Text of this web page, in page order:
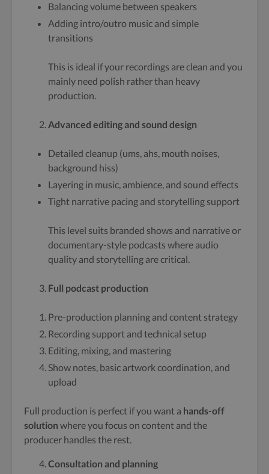
Balancing volume between speakers
Adding intro/outro music and simple
transitions
This is ideal if your recordings are clean and you
mainly need polish rather than heavy
production.
Advanced editing and sound design
Detailed cleanup (ums, ahs, mouth noises,
background hiss)
Layering in music, ambience, and sound effects
Tight narrative pacing and storytelling support
This level suits branded shows and narrative or
documentary-style podcasts where audio
quality and storytelling are critical.
Full podcast production
Pre-production planning and content strategy
Recording support and technical setup
Editing, mixing, and mastering
Show notes, basic artwork coordination, and
upload
Full production is perfect if you want a hands-off
solution where you focus on content and the
producer handles the rest.
Consultation and planning